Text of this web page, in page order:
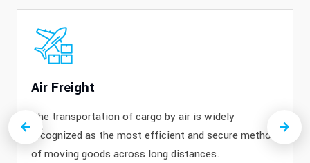
Previous
Air Freight
The transportation of cargo by air is widely
recognized as the most efficient and secure method
of moving goods across long distances.
Next